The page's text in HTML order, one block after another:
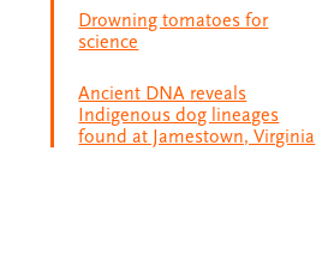
Drowning tomatoes for
science
Ancient DNA reveals
Indigenous dog lineages
found at Jamestown, Virginia